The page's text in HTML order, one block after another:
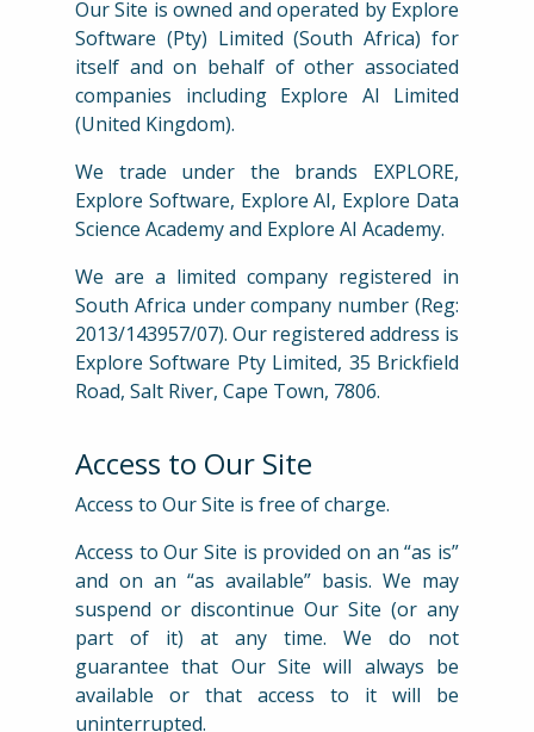
Our Site is owned and operated by Explore
Software (Pty) Limited (South Africa) for
itself and on behalf of other associated
companies including Explore AI Limited
(United Kingdom).
We trade under the brands EXPLORE,
Explore Software, Explore AI, Explore Data
Science Academy and Explore AI Academy.
We are a limited company registered in
South Africa under company number (Reg:
2013/143957/07). Our registered address is
Explore Software Pty Limited, 35 Brickfield
Road, Salt River, Cape Town, 7806.
Access to Our Site
Access to Our Site is free of charge.
Access to Our Site is provided on an “as is”
and on an “as available” basis. We may
suspend or discontinue Our Site (or any
part of it) at any time. We do not
guarantee that Our Site will always be
available or that access to it will be
uninterrupted.